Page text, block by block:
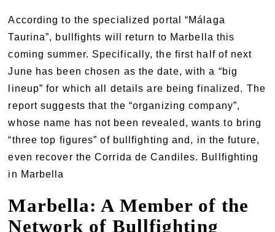
According to the specialized portal “Málaga
Taurina”, bullfights will return to Marbella this
coming summer. Specifically, the first half of next
June has been chosen as the date, with a “big
lineup” for which all details are being finalized. The
report suggests that the “organizing company”,
whose name has not been revealed, wants to bring
“three top figures” of bullfighting and, in the future,
even recover the Corrida de Candiles. Bullfighting
in Marbella
Marbella: A Member of the
Network of Bullfighting